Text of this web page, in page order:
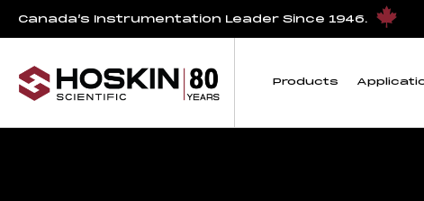
Canada’s Instrumentation Leader Since 1946.
Products